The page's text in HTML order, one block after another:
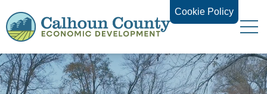
Cookie Policy